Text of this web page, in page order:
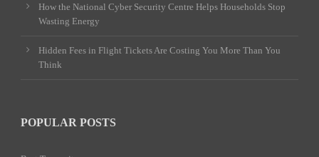
How the National Cyber Security Centre Helps Households Stop
Wasting Energy
Hidden Fees in Flight Tickets Are Costing You More Than You
Think
POPULAR POSTS